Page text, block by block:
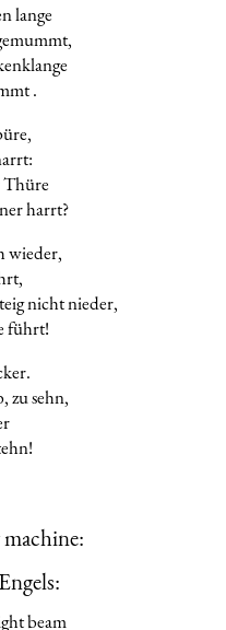
lange
.
Thüre
harrt?
wieder,
nicht nieder,
führt!
zu sehn,
beam